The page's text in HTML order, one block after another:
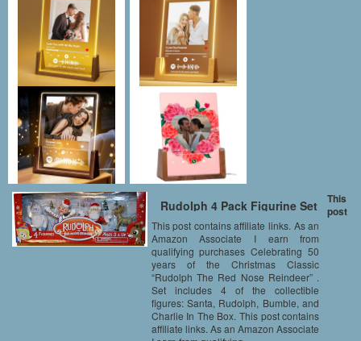
Rudolph 4 Pack Figurine Set
This post contains affiliate links. As an
Amazon Associate I earn from
qualifying purchases Celebrating 50
years of the Christmas Classic
“Rudolph The Red Nose Reindeer” .
Set includes 4 of the collectible
figures: Santa, Rudolph, Bumble, and
Charlie In The Box. This post contains
affiliate links. As an Amazon Associate
This
post